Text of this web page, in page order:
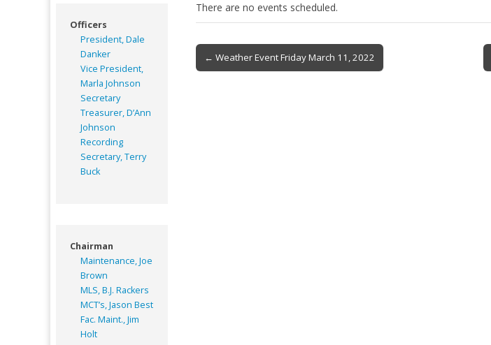
There are no events scheduled.
Post
navigation
← Weather Event Friday March 11, 2022
Officers
President, Dale
Danker
Vice President,
Marla Johnson
Secretary
Treasurer, D’Ann
Johnson
Recording
Secretary, Terry
Buck
Chairman
Maintenance, Joe
Brown
MLS, B.J. Rackers
MCT’s, Jason Best
Fac. Maint., Jim
Holt